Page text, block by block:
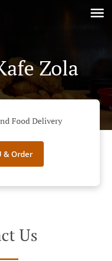
Zola
Food Delivery
& Order
Us